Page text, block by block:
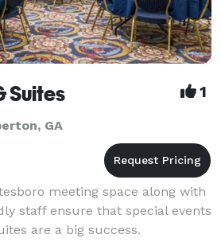
Suites 1
GA
meeting space along with
staff ensure that special events
are a big success.